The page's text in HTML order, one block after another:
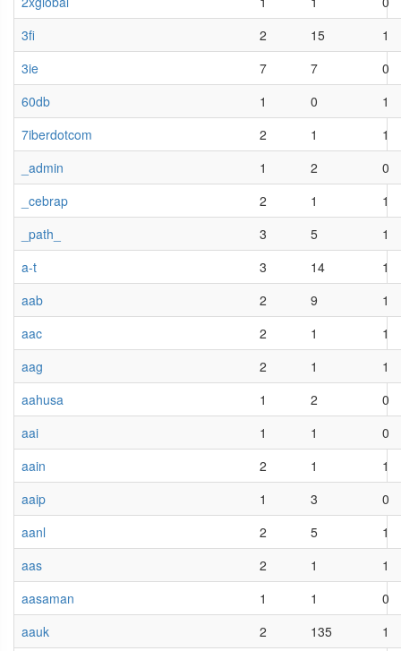
3fi
2 15
1
3ie
7 7
0
60db
1 0
1
7iberdotcom
2 1
1
_admin
1 2
0
_cebrap
2 1
1
_path_
3 5
1
a-t
3 14
1
aab
2 9
1
aac
2 1
1
aag
2 1
1
aahusa
1 2
0
aai
1 1
0
aain
2 1
1
aaip
1 3
0
aanl
2 5
1
aas
2 1
1
aasaman
1 1
0
aauk
2 135
1